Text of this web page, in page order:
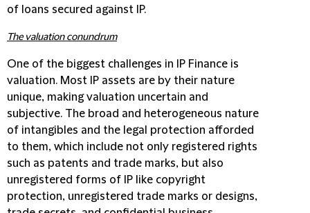
of loans secured against IP.
The valuation conundrum
One of the biggest challenges in IP Finance is
valuation. Most IP assets are by their nature
unique, making valuation uncertain and
subjective. The broad and heterogeneous nature
of intangibles and the legal protection afforded
to them, which include not only registered rights
such as patents and trade marks, but also
unregistered forms of IP like copyright
protection, unregistered trade marks or designs,